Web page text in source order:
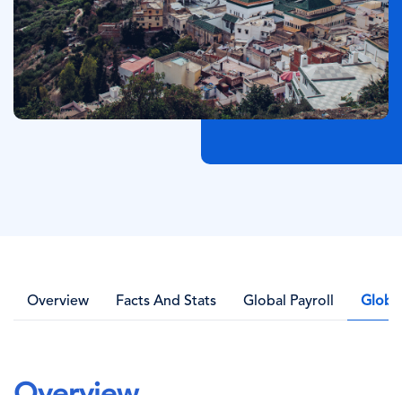
Overview Facts And Stats Global Payroll